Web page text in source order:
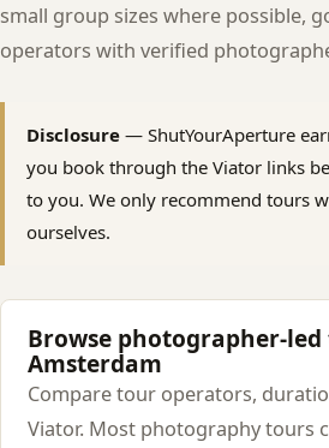
small group sizes where possible,
operators with verified
Disclosure — ShutYourAperture
you book through the Viator links
to you. We only recommend tours
ourselves.
Browse photographer-
Amsterdam
Compare tour operators,
Viator. Most photography tours